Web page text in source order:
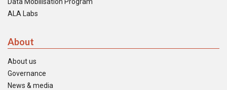
ALA Labs
About
About us
Governance
News & media